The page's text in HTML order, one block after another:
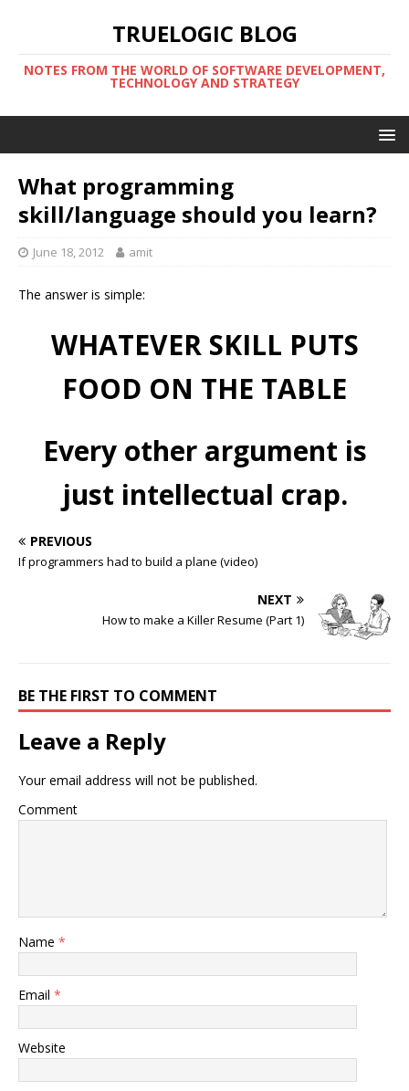
TRUELOGIC BLOG
NOTES FROM THE WORLD OF SOFTWARE DEVELOPMENT,
TECHNOLOGY AND STRATEGY
What programming
skill/language should you learn?
June 18, 2012 amit
The answer is simple:
WHATEVER SKILL PUTS
FOOD ON THE TABLE
Every other argument is
just intellectual crap.
PREVIOUS
If programmers had to build a plane (video)
NEXT
How to make a Killer Resume (Part 1)
BE THE FIRST TO COMMENT
Leave a Reply
Your email address will not be published.
Comment
Name *
Email *
Website